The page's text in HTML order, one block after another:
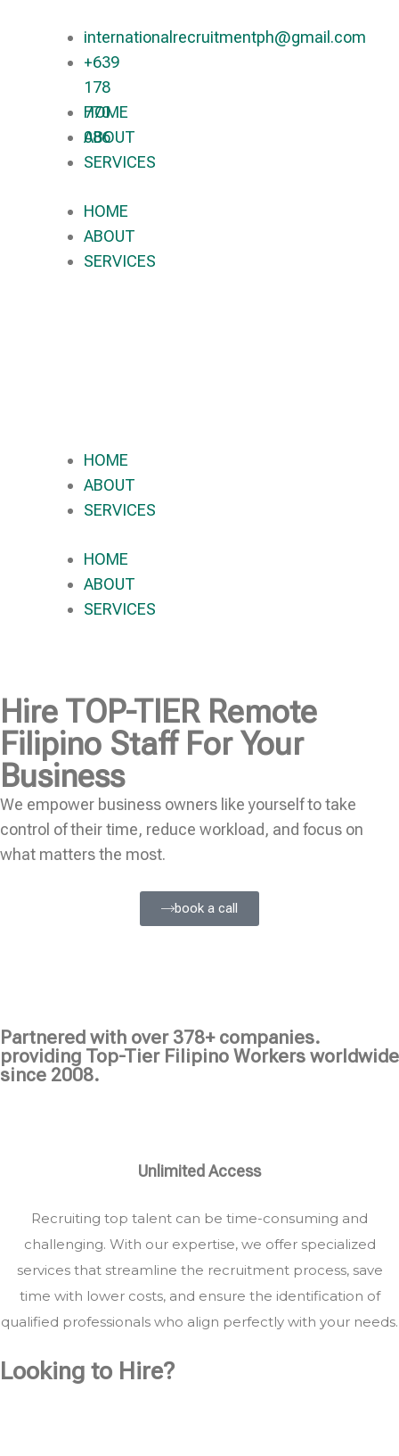
internationalrecruitmentph@gmail.com
+639
178
770
086​
HOME
ABOUT
SERVICES
HOME
ABOUT
SERVICES
HOME
ABOUT
SERVICES
HOME
ABOUT
SERVICES
Hire TOP-TIERRemote
Filipino Staff For Your
Business
We empower business owners like yourself to take
control of their time, reduce workload, and focus on
what matters the most.
book a call
Partnered with over 378+ companies.
providing Top-Tier Filipino Workers worldwide
since 2008.
Unlimited Access
Recruiting top talent can be time-consuming and
challenging. With our expertise, we offer specialized
services that streamline the recruitment process, save
time with lower costs, and ensure the identification of
qualified professionals who align perfectly with your needs.
Looking to Hire?